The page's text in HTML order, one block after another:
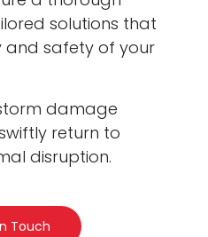
solutions that
and safety of your
damage
return to
disruption.
Touch